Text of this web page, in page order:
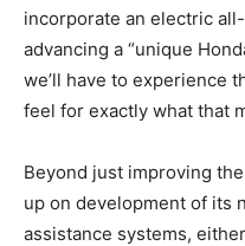
incorporate an electric
advancing a “unique
we’ll have to experience
feel for exactly what that
Beyond just improving
up on development of its
assistance systems,